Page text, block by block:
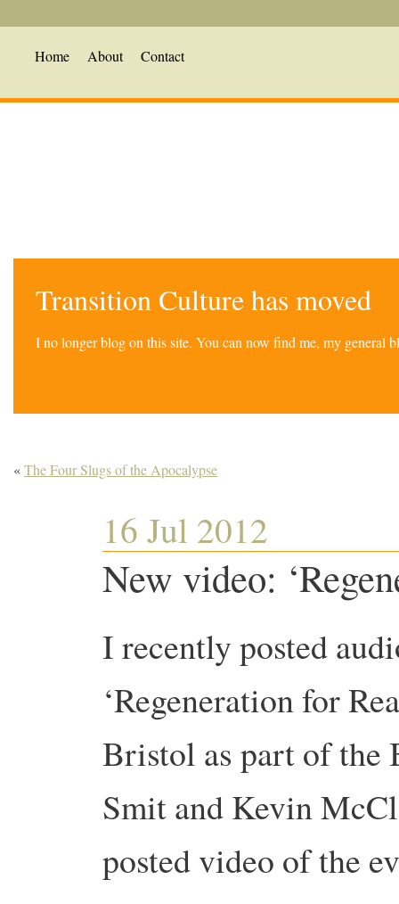
Home About Contact
Transition Culture has moved
I no longer blog on this site. You can now find me, my general
«The Four Slugs of the Apocalypse
16 Jul 2012
New video:
I recently posted
‘Regeneration for
Bristol as part of the
Smit and Kevin
posted video of the